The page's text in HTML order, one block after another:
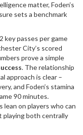
matter, Foden’s
sets a benchmark
key passes per game
City’s scored
prove a simple
. The relationship
approach is clear –
and Foden’s stamina
90 minutes.
lean on players who can
playing both centrally